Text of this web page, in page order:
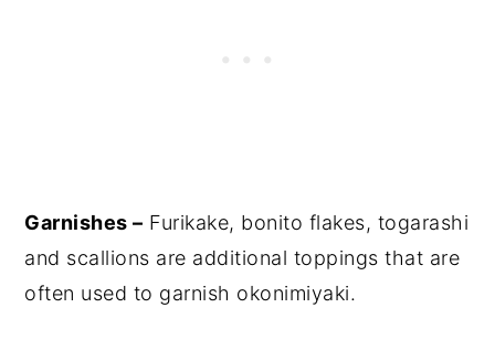
Garnishes – Furikake, bonito flakes, togarashi
and scallions are additional toppings that are
often used to garnish okonimiyaki.